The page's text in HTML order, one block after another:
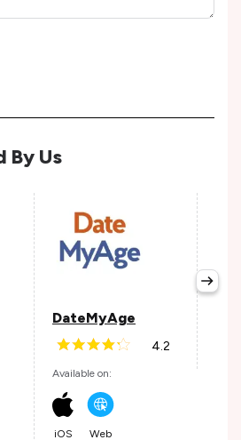
By Us
DateMyAge
4.2
Available on:
iOS Web